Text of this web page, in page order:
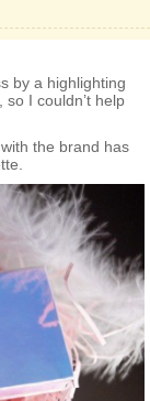
by a highlighting
so I couldn’t help
the brand has